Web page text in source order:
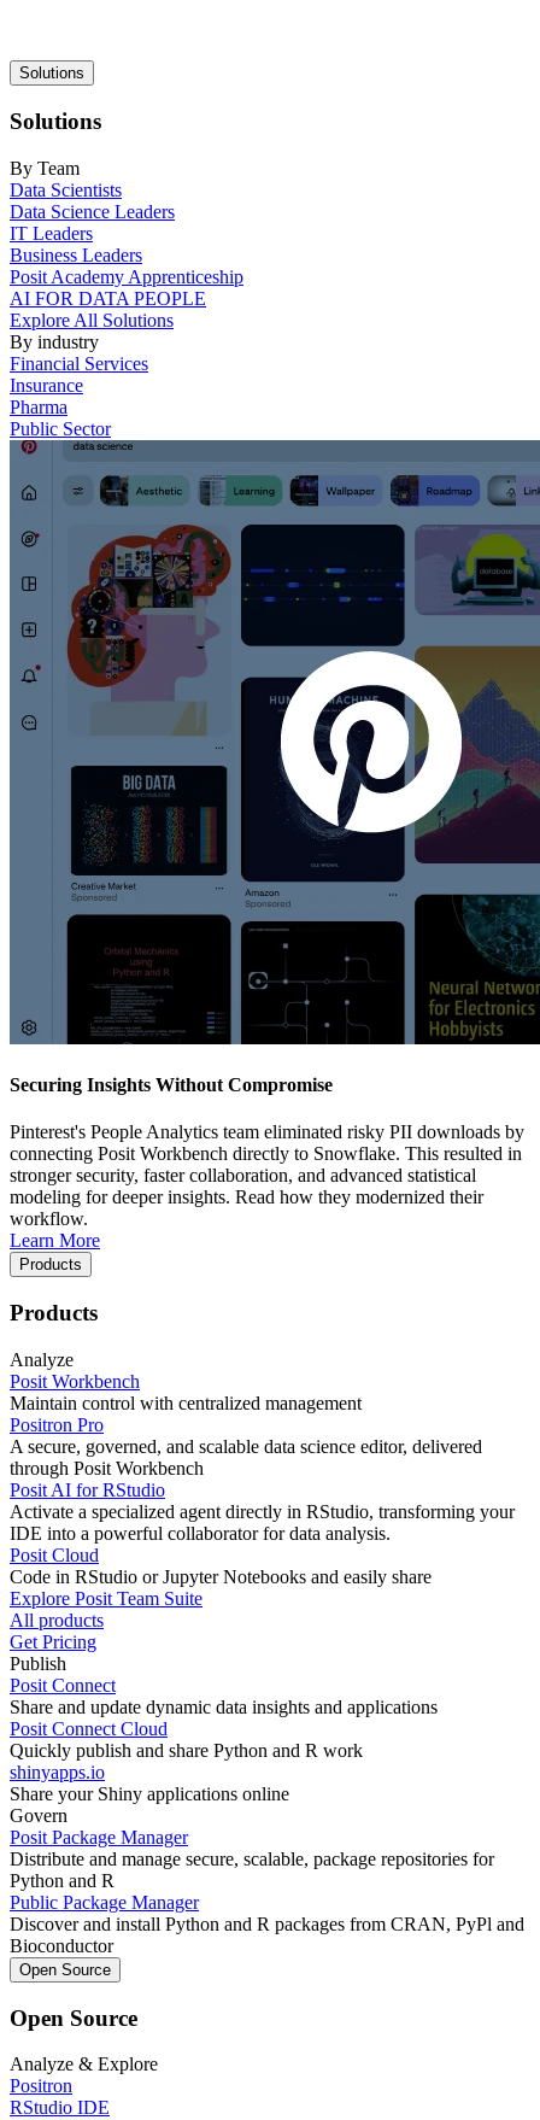
Main
navigation
Solutions
Solutions
By Team
Data Scientists
Data Science Leaders
IT Leaders
Business Leaders
Posit Academy Apprenticeship
AI FOR DATA PEOPLE
Explore All Solutions
By industry
Financial Services
Insurance
Pharma
Public Sector
Securing Insights Without Compromise
Pinterest's People Analytics team eliminated risky PII downloads by
connecting Posit Workbench directly to Snowflake. This resulted in
stronger security, faster collaboration, and advanced statistical
modeling for deeper insights. Read how they modernized their
workflow.
Learn More
Products
Products
Analyze
Posit Workbench
Maintain control with centralized management
Positron Pro
A secure, governed, and scalable data science editor, delivered
through Posit Workbench
Posit AI for RStudio
Activate a specialized agent directly in RStudio, transforming your
IDE into a powerful collaborator for data analysis.
Posit Cloud
Code in RStudio or Jupyter Notebooks and easily share
Explore Posit Team Suite
All products
Get Pricing
Publish
Posit Connect
Share and update dynamic data insights and applications
Posit Connect Cloud
Quickly publish and share Python and R work
shinyapps.io
Share your Shiny applications online
Govern
Posit Package Manager
Distribute and manage secure, scalable, package repositories for
Python and R
Public Package Manager
Discover and install Python and R packages from CRAN, PyPl and
Bioconductor
Open Source
Open Source
Analyze & Explore
Positron
RStudio IDE